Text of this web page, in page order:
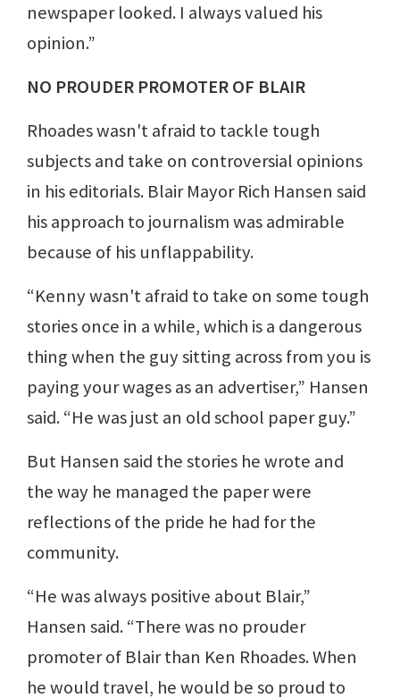
newspaper looked. I always valued his
opinion.”
NO PROUDER PROMOTER OF BLAIR
Rhoades wasn't afraid to tackle tough
subjects and take on controversial opinions
in his editorials. Blair Mayor Rich Hansen said
his approach to journalism was admirable
because of his unflappability.
“Kenny wasn't afraid to take on some tough
stories once in a while, which is a dangerous
thing when the guy sitting across from you is
paying your wages as an advertiser,” Hansen
said. “He was just an old school paper guy.”
But Hansen said the stories he wrote and
the way he managed the paper were
reflections of the pride he had for the
community.
“He was always positive about Blair,”
Hansen said. “There was no prouder
promoter of Blair than Ken Rhoades. When
he would travel, he would be so proud to